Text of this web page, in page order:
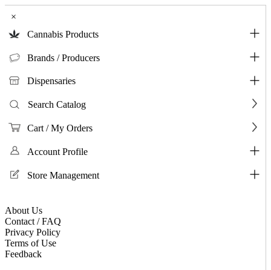
×
Cannabis Products
Brands / Producers
Dispensaries
Search Catalog
Cart / My Orders
Account Profile
Store Management
About Us
Contact / FAQ
Privacy Policy
Terms of Use
Feedback